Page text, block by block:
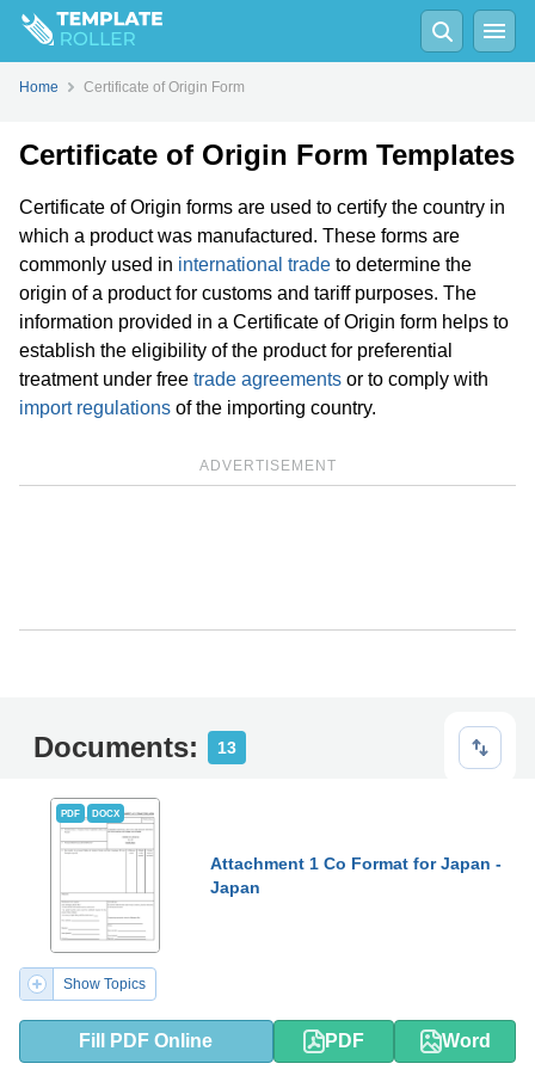
Home Certificate of Origin Form
Certificate of Origin Form Templates
Certificate of Origin forms are used to certify the country in
which a product was manufactured. These forms are
commonly used in international trade to determine the
origin of a product for customs and tariff purposes. The
information provided in a Certificate of Origin form helps to
establish the eligibility of the product for preferential
treatment under free trade agreements or to comply with
import regulations of the importing country.
ADVERTISEMENT
Documents: 13
PDF DOCX
Attachment 1 Co Format for Japan -
Japan
Show Topics
Fill PDF Online PDF Word